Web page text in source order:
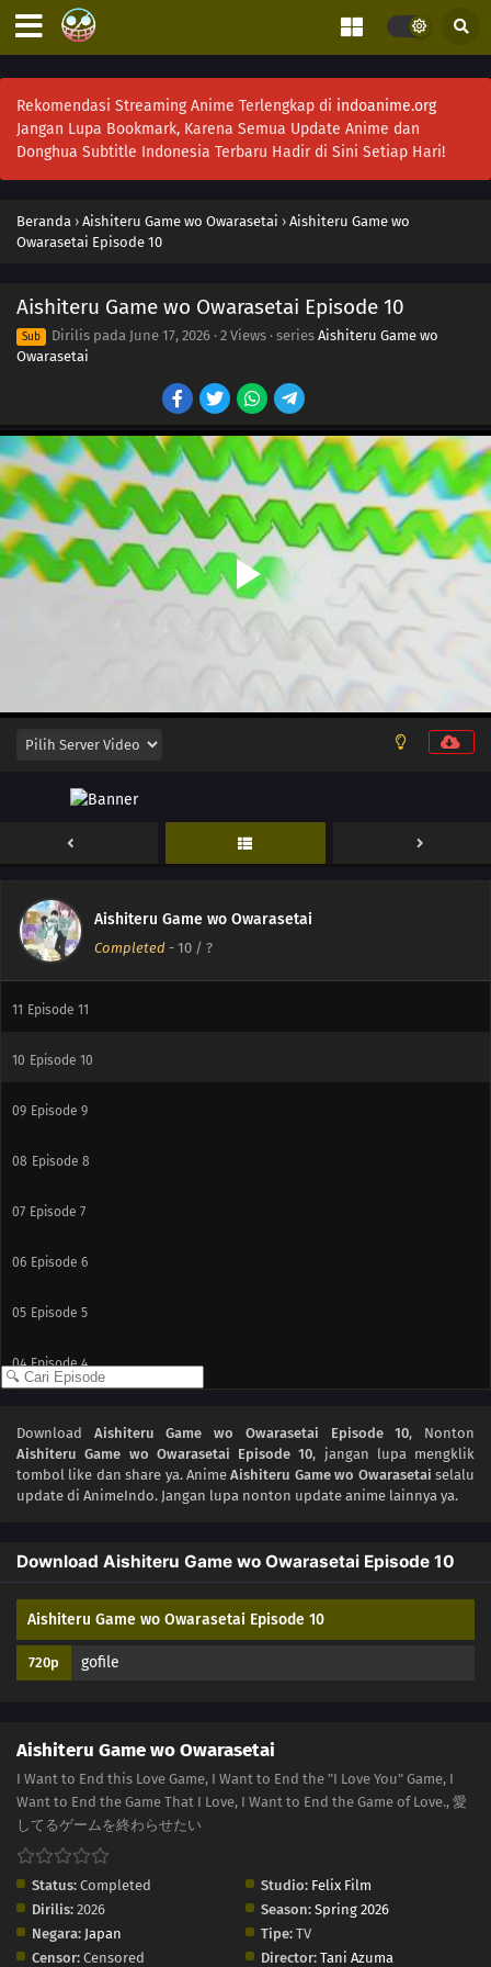
Rekomendasi Streaming Anime Terlengkap di indoanime.org
Jangan Lupa Bookmark, Karena Semua Update Anime dan
Donghua Subtitle Indonesia Terbaru Hadir di Sini Setiap Hari!
Beranda › Aishiteru Game wo Owarasetai › Aishiteru Game wo
Owarasetai Episode 10
Aishiteru Game wo Owarasetai Episode 10
Sub Dirilis pada June 17, 2026 · 2 Views · series Aishiteru Game wo
Owarasetai
Aishiteru Game wo Owarasetai
Completed - 10 / ?
My Childhood Friend Is Girly
Episode 12
11 Episode 11
10 Episode 10
09 Episode 9
08 Episode 8
07 Episode 7
06 Episode 6
05 Episode 5
04 Episode 4
02 Episode 2
Download Aishiteru Game wo Owarasetai Episode 10, Nonton
Aishiteru Game wo Owarasetai Episode 10, jangan lupa mengklik
tombol like dan share ya. AnimeAishiteru Game wo Owarasetai selalu
update di AnimeIndo. Jangan lupa nonton update anime lainnya ya.
Download Aishiteru Game wo Owarasetai Episode 10
Aishiteru Game wo Owarasetai Episode 10
720p gofile
Aishiteru Game wo Owarasetai
I Want to End this Love Game, I Want to End the "I Love You" Game, I
Want to End the Game That I Love, I Want to End the Game of Love., 愛
してるゲームを終わらせたい
Status: Completed Studio: Felix Film
Dirilis: 2026 Season: Spring 2026
Negara: Japan Tipe: TV
Censor: Censored Director: Tani Azuma